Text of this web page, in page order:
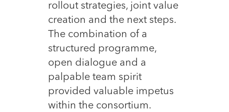
rollout strategies, joint value
creation and the next steps.
The combination of a
structured programme,
open dialogue and a
palpable team spirit
provided valuable impetus
within the consortium.